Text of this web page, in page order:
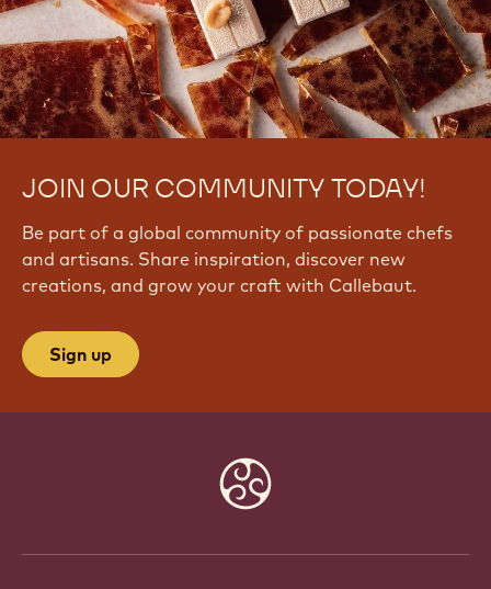
JOIN OUR COMMUNITY TODAY!
Be part of a global community of passionate chefs
and artisans. Share inspiration, discover new
creations, and grow your craft with Callebaut.
Sign up